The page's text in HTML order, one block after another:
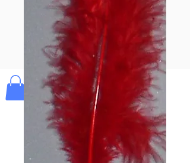
Bolek's Crafts